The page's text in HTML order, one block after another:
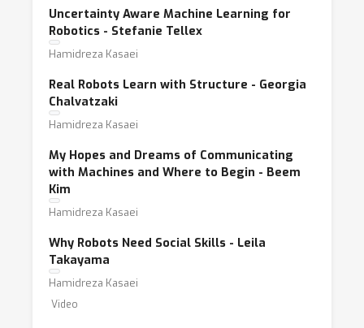
Uncertainty Aware Machine Learning for
Robotics - Stefanie Tellex
Hamidreza Kasaei
Real Robots Learn with Structure - Georgia
Chalvatzaki
Hamidreza Kasaei
My Hopes and Dreams of Communicating
with Machines and Where to Begin - Beem
Kim
Hamidreza Kasaei
Why Robots Need Social Skills - Leila
Takayama
Hamidreza Kasaei
Video